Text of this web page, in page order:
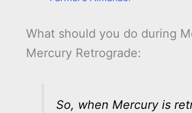
What should you do during
Mercury Retrograde:
So, when Mercury is